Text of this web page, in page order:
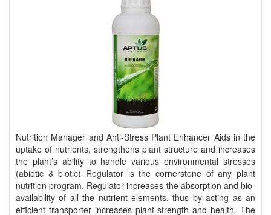
Nutrition Manager and Anti-Stress Plant Enhancer Aids in the
uptake of nutrients, strengthens plant structure and increases
the plant’s ability to handle various environmental stresses
(abiotic & biotic) Regulator is the cornerstone of any plant
nutrition program, Regulator increases the absorption and bio-
availability of all the nutrient elements, thus by acting as an
efficient transporter increases plant strength and health. The